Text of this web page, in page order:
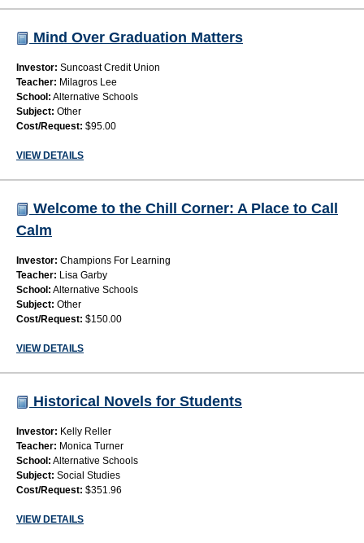
Mind Over Graduation Matters
Investor: Suncoast Credit Union
Teacher: Milagros Lee
School: Alternative Schools
Subject: Other
Cost/Request: $95.00
VIEW DETAILS
Welcome to the Chill Corner: A Place to Call
Calm
Investor: Champions For Learning
Teacher: Lisa Garby
School: Alternative Schools
Subject: Other
Cost/Request: $150.00
VIEW DETAILS
Historical Novels for Students
Investor: Kelly Reller
Teacher: Monica Turner
School: Alternative Schools
Subject: Social Studies
Cost/Request: $351.96
VIEW DETAILS